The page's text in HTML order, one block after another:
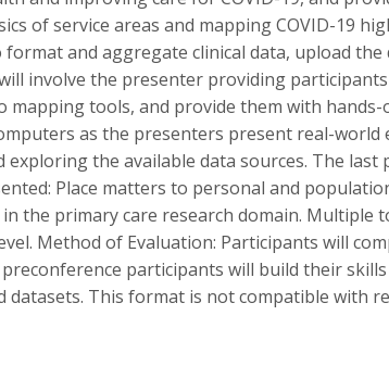
of service areas and mapping COVID-19
and aggregate clinical data, upload
involve the presenter providing
tools, and provide them with
as the presenters present real-
the available data sources. The
Place matters to personal and
the primary care research domain. Multiple
Method of Evaluation: Participants will
participants will build their
This format is not compatible with